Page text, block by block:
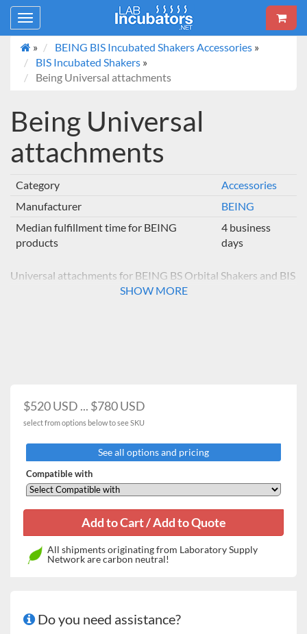
Toggle
navigation
»
BEING BIS Incubated Shakers Accessories »
BIS Incubated Shakers »
Being Universal attachments
Being Universal
attachments
Category
Accessories
Manufacturer
BEING
Median fulfillment time for BEING
products
4 business
days
Universal attachments for BEING BS Orbital Shakers and BIS
Incubated Orbital ShakersSHOW MORE
$520 USD ... $780 USD
select from options below to see SKU
See all options and pricing
Compatible with
All shipments originating from Laboratory Supply
Network are carbon neutral!
Do you need assistance?